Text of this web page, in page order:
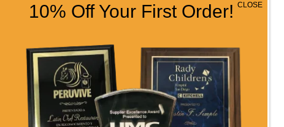
EVENTS
Corporate events provide the perfect
and strengthen workplace
10% Off Your First Order! CLOSE